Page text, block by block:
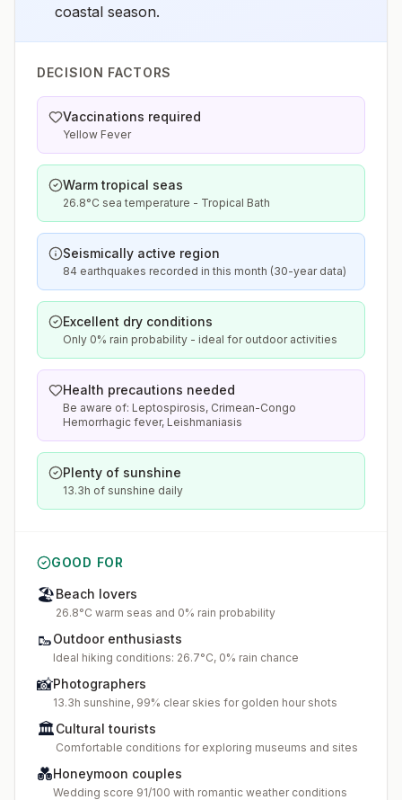
coastal season.
DECISION FACTORS
Vaccinations required
Yellow Fever
Warm tropical seas
26.8°C sea temperature - Tropical Bath
Seismically active region
84 earthquakes recorded in this month (30-year data)
Excellent dry conditions
Only 0% rain probability - ideal for outdoor activities
Health precautions needed
Be aware of: Leptospirosis, Crimean-Congo
Hemorrhagic fever, Leishmaniasis
Plenty of sunshine
13.3h of sunshine daily
GOOD FOR
🏖️Beach lovers
26.8°C warm seas and 0% rain probability
🥾Outdoor enthusiasts
Ideal hiking conditions: 26.7°C, 0% rain chance
📸Photographers
13.3h sunshine, 99% clear skies for golden hour shots
🏛️Cultural tourists
Comfortable conditions for exploring museums and sites
💑Honeymoon couples
Wedding score 91/100 with romantic weather conditions